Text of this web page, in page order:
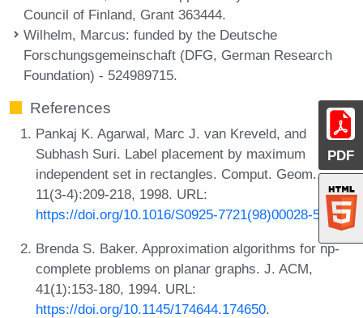
PDF
Council of Finland, Grant 363444.
Wilhelm, Marcus: funded by the Deutsche
Forschungsgemeinschaft (DFG, German Research
Foundation) - 524989715.
References
Pankaj K. Agarwal, Marc J. van Kreveld, and
Subhash Suri. Label placement by maximum
independent set in rectangles. Comput. Geom.,
11(3-4):209-218, 1998. URL:
https://doi.org/10.1016/S0925-7721(98)00028-5
Brenda S. Baker. Approximation algorithms for np-
complete problems on planar graphs. J. ACM,
41(1):153-180, 1994. URL:
https://doi.org/10.1145/174644.174650.